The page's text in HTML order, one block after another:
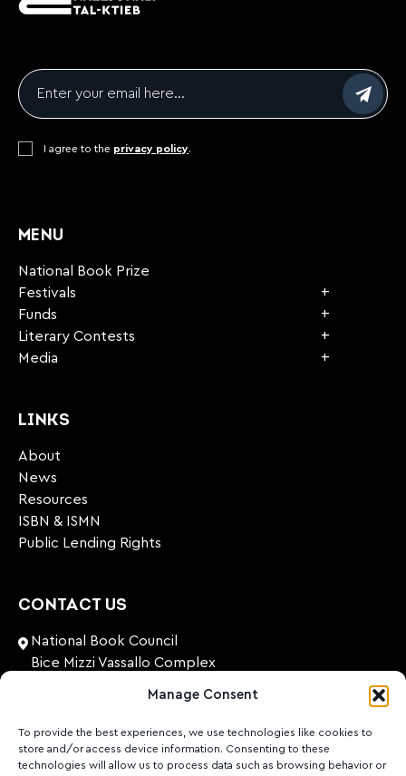
Manage Consent
To provide the best experiences, we use technologies like cookies to
store and/or access device information. Consenting to these
technologies will allow us to process data such as browsing behavior or
MENU
National Book Prize
Festivals
Funds
Literary Contests
Media
LINKS
About
News
Resources
ISBN & ISMN
Public Lending Rights
Email
Consent*
I agree to the privacy policy.
CONTACT US
National Book Council
Bice Mizzi Vassallo Complex
Malta
+356 27131574